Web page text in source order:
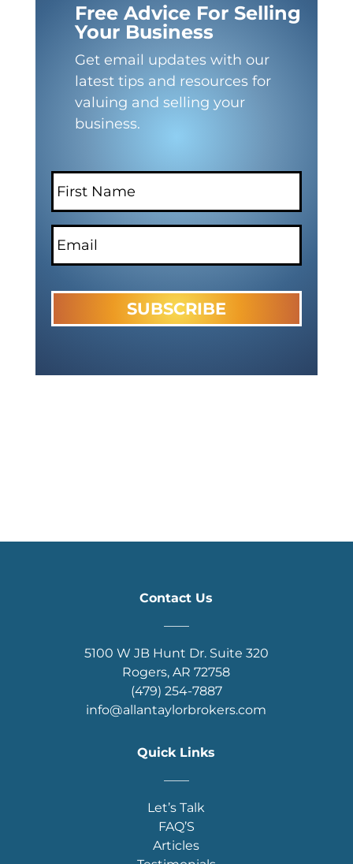
Free Advice For Selling
Your Business
Get email updates with our
latest tips and resources for
valuing and selling your
business.
Contact Us
5100 W JB Hunt Dr. Suite 320
Rogers, AR 72758
(479) 254-7887
info@allantaylorbrokers.com
Quick Links
Let’s Talk
FAQ’S
Articles